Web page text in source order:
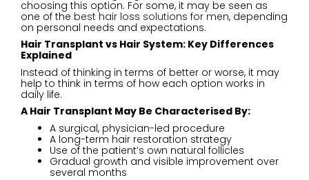
choosing this option. For some, it may be seen as
one of the best hair loss solutions for men, depending
on personal needs and expectations.
Hair Transplant vs Hair System: Key Differences
Explained
Instead of thinking in terms of better or worse, it may
help to think in terms of how each option works in
daily life.
A Hair Transplant May Be Characterised By:
A surgical, physician-led procedure
A long-term hair restoration strategy
Use of the patient’s own natural follicles
Gradual growth and visible improvement over
several months